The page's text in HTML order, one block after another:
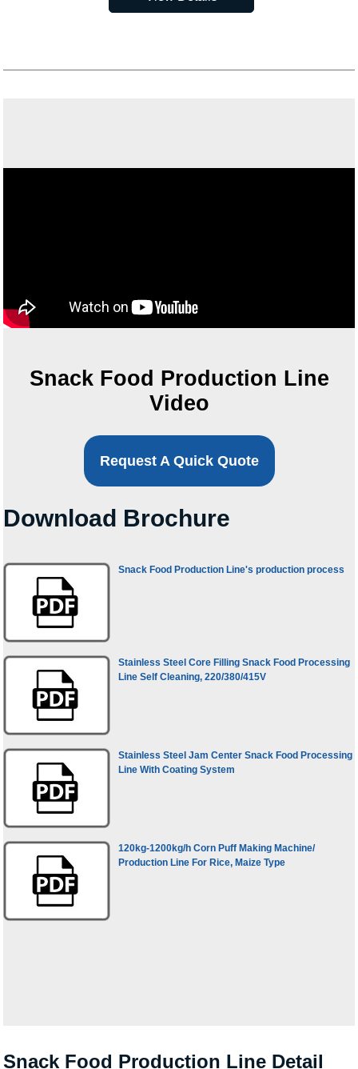
Snack Food Production Line
Video
Request A Quick Quote
Download Brochure
Snack Food Production Line's production process
Stainless Steel Core Filling Snack Food Processing
Line Self Cleaning, 220/380/415V
Stainless Steel Jam Center Snack Food Processing
Line With Coating System
120kg-1200kg/h Corn Puff Making Machine/
Production Line For Rice, Maize Type
Snack Food Production Line Detail